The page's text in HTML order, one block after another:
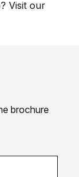
Visit our